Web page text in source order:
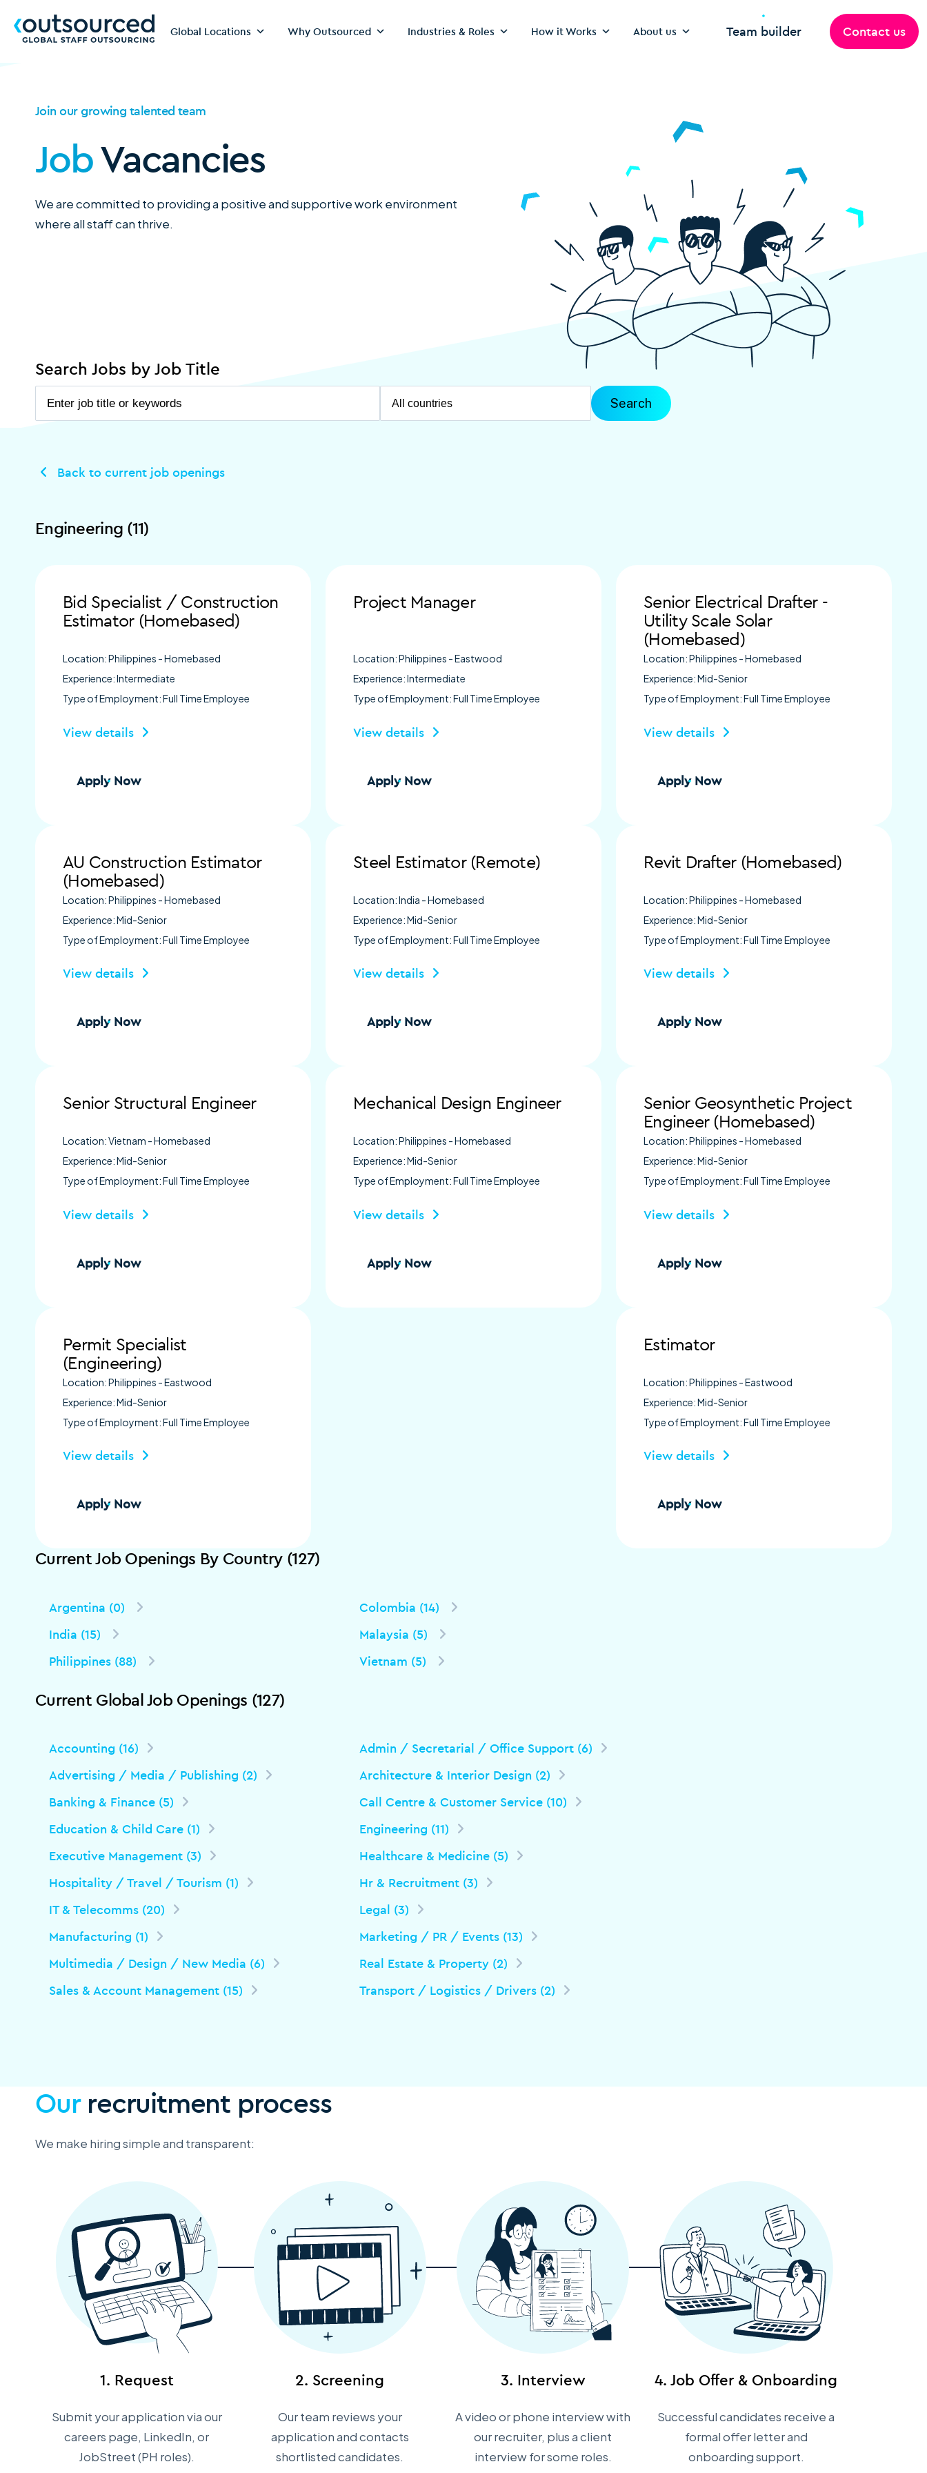
Global Locations Why Outsourced Industries & Roles How it Works About us Team builder Contact us
Join our growing talented team
JobVacancies
We are committed to providing a positive and supportive work environment
where all staff can thrive.
Search Jobs by Job Title
Back to current job openings
Engineering (11)
Bid Specialist / Construction
Estimator (Homebased)
Location: Philippines - Homebased
Experience: Intermediate
Type of Employment: Full Time Employee
View details
Apply Now
Project Manager
Location: Philippines - Eastwood
Experience: Intermediate
Type of Employment: Full Time Employee
View details
Apply Now
Senior Electrical Drafter -
Utility Scale Solar
(Homebased)
Location: Philippines - Homebased
Experience: Mid-Senior
Type of Employment: Full Time Employee
View details
Apply Now
AU Construction Estimator
(Homebased)
Location: Philippines - Homebased
Experience: Mid-Senior
Type of Employment: Full Time Employee
View details
Apply Now
Steel Estimator (Remote)
Location: India - Homebased
Experience: Mid-Senior
Type of Employment: Full Time Employee
View details
Apply Now
Revit Drafter (Homebased)
Location: Philippines - Homebased
Experience: Mid-Senior
Type of Employment: Full Time Employee
View details
Apply Now
Senior Structural Engineer
Location: Vietnam - Homebased
Experience: Mid-Senior
Type of Employment: Full Time Employee
View details
Apply Now
Mechanical Design Engineer
Location: Philippines - Homebased
Experience: Mid-Senior
Type of Employment: Full Time Employee
View details
Apply Now
Senior Geosynthetic Project
Engineer (Homebased)
Location: Philippines - Homebased
Experience: Mid-Senior
Type of Employment: Full Time Employee
View details
Apply Now
Permit Specialist
(Engineering)
Location: Philippines - Eastwood
Experience: Mid-Senior
Type of Employment: Full Time Employee
View details
Apply Now
Estimator
Location: Philippines - Eastwood
Experience: Mid-Senior
Type of Employment: Full Time Employee
View details
Apply Now
Current Job Openings By Country (127)
Argentina (0)
Colombia (14)
India (15)
Malaysia (5)
Philippines (88)
Vietnam (5)
Current Global Job Openings (127)
Accounting (16)
Admin / Secretarial / Office Support (6)
Advertising / Media / Publishing (2)
Architecture & Interior Design (2)
Banking & Finance (5)
Call Centre & Customer Service (10)
Education & Child Care (1)
Engineering (11)
Executive Management (3)
Healthcare & Medicine (5)
Hospitality / Travel / Tourism (1)
Hr & Recruitment (3)
IT & Telecomms (20)
Legal (3)
Manufacturing (1)
Marketing / PR / Events (13)
Multimedia / Design / New Media (6)
Real Estate & Property (2)
Sales & Account Management (15)
Transport / Logistics / Drivers (2)
Ourrecruitment process
We make hiring simple and transparent:
1. Request
Submit your application via our
careers page, LinkedIn, or
JobStreet (PH roles).
2. Screening
Our team reviews your
application and contacts
shortlisted candidates.
3. Interview
A video or phone interview with
our recruiter, plus a client
interview for some roles.
4. Job Offer & Onboarding
Successful candidates receive a
formal offer letter and
onboarding support.